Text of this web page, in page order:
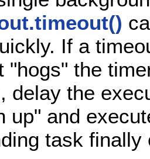
If a
"hogs" the
delay the
up" and
task finally